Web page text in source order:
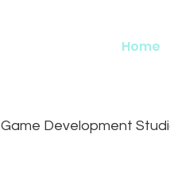
Home
Game Development